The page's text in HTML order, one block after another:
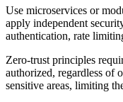
Use microservices or
apply independent
authentication, rate
Zero-trust principles
authorized, regardless of
sensitive areas, limiting